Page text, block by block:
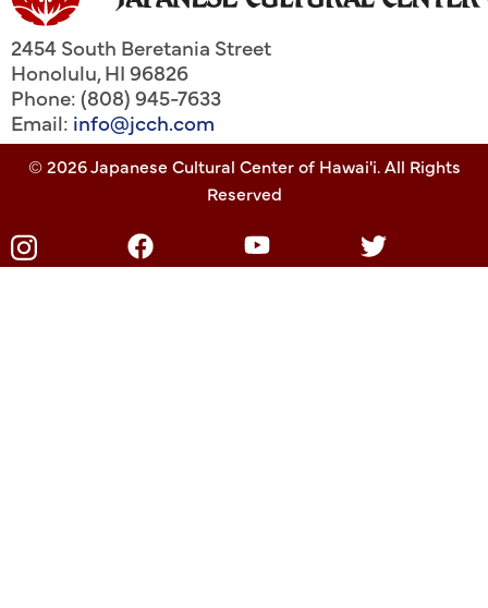
2454 South Beretania Street
Honolulu,HI96826
Phone: (808) 945-7633
Email: info@jcch.com
© 2026 Japanese Cultural Center of Hawai'i. All Rights
Reserved